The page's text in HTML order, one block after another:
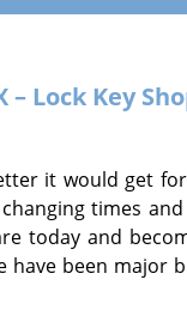
– Lock Key
it would get
times
today and
have been major